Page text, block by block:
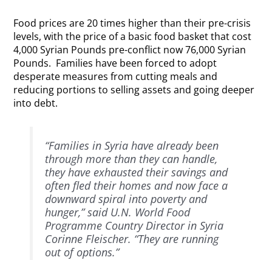
Food prices are 20 times higher than their pre-crisis
levels, with the price of a basic food basket that cost
4,000 Syrian Pounds pre-conflict now 76,000 Syrian
Pounds. Families have been forced to adopt
desperate measures from cutting meals and
reducing portions to selling assets and going deeper
into debt.
“Families in Syria have already been
through more than they can handle,
they have exhausted their savings and
often fled their homes and now face a
downward spiral into poverty and
hunger,” said U.N. World Food
Programme Country Director in Syria
Corinne Fleischer. “They are running
out of options.”